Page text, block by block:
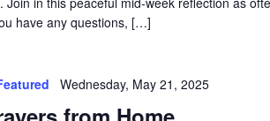
have any questions, […]
Wednesday, May 21, 2025